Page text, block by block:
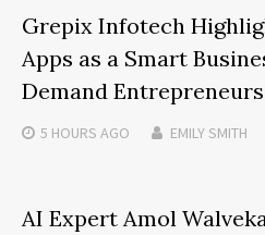
Grepix Infotech
Apps as a Smart
Demand Entrepreneurs
5 HOURS AGO EMILY SMITH
AI Expert Amol